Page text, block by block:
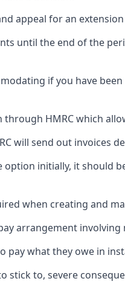
appeal for an
until the end of the
if you have
HMRC which
will send out invoices
option initially, it
when creating and
arrangement
pay what they owe in
to, severe